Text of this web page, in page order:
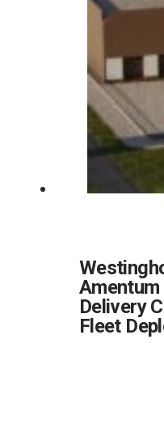
Delivery
Fleet